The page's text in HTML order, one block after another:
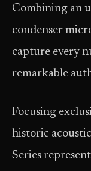
Combining an
condenser
capture every
remarkable
Focusing
historic
Series